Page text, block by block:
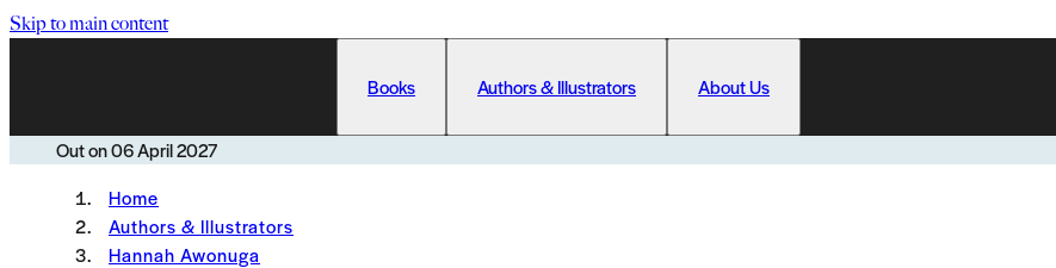
Skip to main content
Books Authors & Illustrators About Us
Out on06 April 2027
Home
Authors & Illustrators
Hannah Awonuga